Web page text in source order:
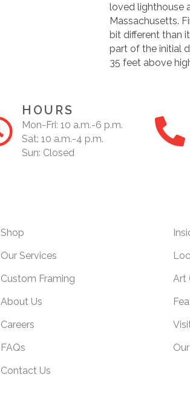
loved lighthouse
Massachusetts.
bit different than
part of the initial
35 feet above
HOURS
Mon-Fri: 10 a.m.-6 p.m.
Sat: 10 a.m.-4 p.m.
Sun: Closed
Shop
Our Services
Custom Framing
About Us
Careers
FAQs
Contact Us
Art